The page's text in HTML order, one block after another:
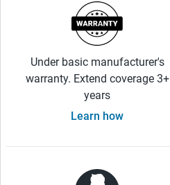
Under basic manufacturer's
warranty. Extend coverage 3+
years
Learn how